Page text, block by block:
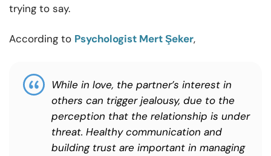
trying to say.
According to Psychologist Mert Şeker,
While in love, the partner’s interest in
others can trigger jealousy, due to the
perception that the relationship is under
threat. Healthy communication and
building trust are important in managing